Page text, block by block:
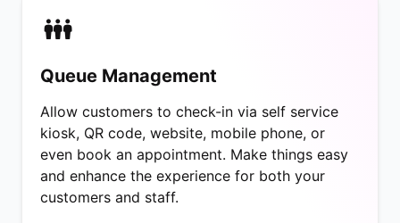
Queue Management
Allow customers to check-in via self service
kiosk, QR code, website, mobile phone, or
even book an appointment. Make things easy
and enhance the experience for both your
customers and staff.